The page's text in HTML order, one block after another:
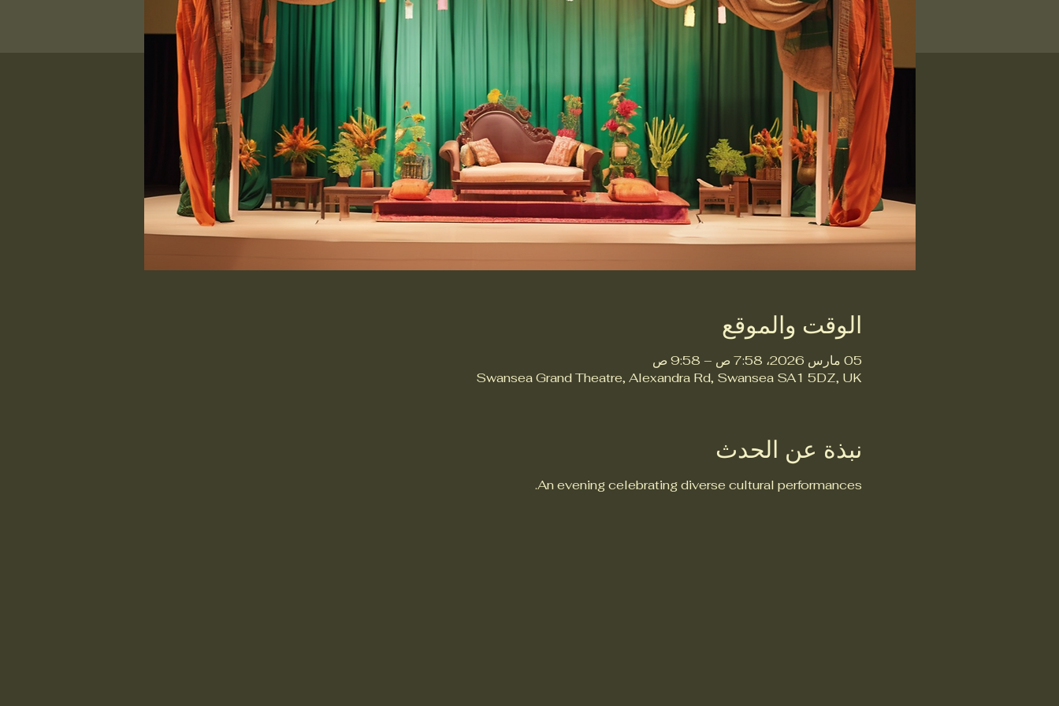
الوقت والموقع
05 مارس 2026، 7:58 ص – 9:58 ص
Swansea Grand Theatre, Alexandra Rd, Swansea SA1 5DZ, UK
نبذة عن الحدث
An evening celebrating diverse cultural performances.